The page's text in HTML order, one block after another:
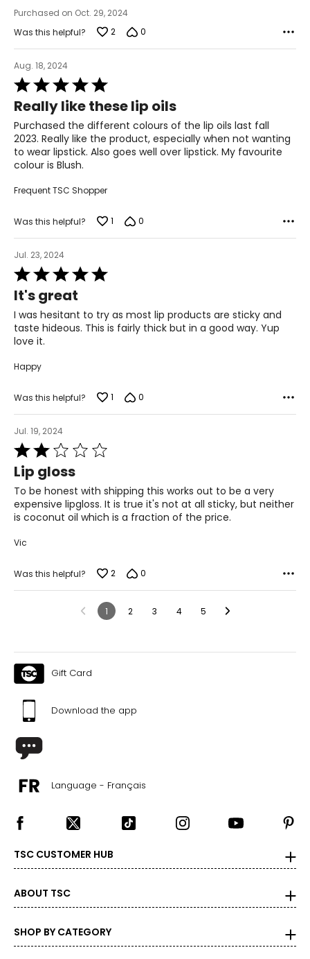
Purchased on Oct. 29, 2024
Was this helpful?
2 0
Aug. 18, 2024
Rated
5
out
of
5
Really like these lip oils
Purchased the different colours of the lip oils last fall
2023. Really like the product, especially when not wanting
to wear lipstick. Also goes well over lipstick. My favourite
colour is Blush.
Frequent TSC Shopper
Was this helpful? 1 0
Jul. 23, 2024
Rated
5
out
of
5
It's great
I was hesitant to try as most lip products are sticky and
taste hideous. This is fairly thick but in a good way. Yup
love it.
Happy
Was this helpful? 1 0
Jul. 19, 2024
Rated
2
out
of
5
Lip gloss
To be honest with shipping this works out to be a very
expensive lipgloss. It is true it's not at all sticky, but neither
is coconut oil which is a fraction of the price.
Vic
Was this helpful? 2 0
1 2 3 4 5
Gift Card
Download the app
Language - Français
TSC CUSTOMER HUB
ABOUT TSC
SHOP BY CATEGORY